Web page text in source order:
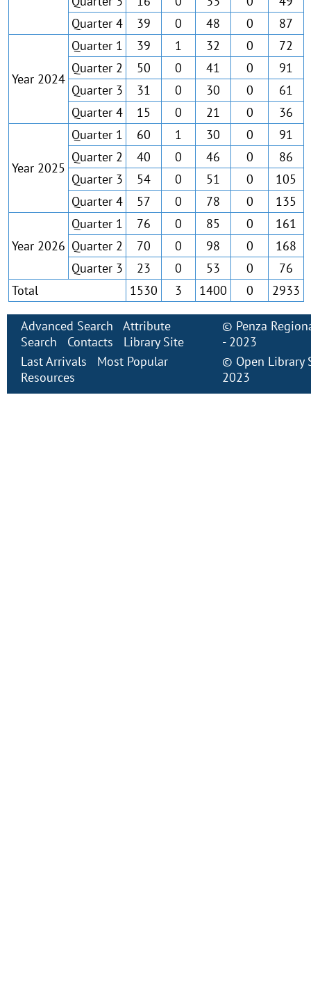
Quarter 4
39 0 48 0 87
Year 2024
Quarter 1 39 1 32 0
72
Quarter 2
50 0 41 0
91
Quarter 3
31 0 30 0
61
Quarter 4
15 0 21 0 36
Year 2025
Quarter 1 60 1 30 0
91
Quarter 2
40 0 46 0
86
Quarter 3
54 0 51 0
105
Quarter 4
57 0 78 0 135
Year 2026
Quarter 1 76 0 85 0
161
Quarter 2
70 0 98 0
168
Quarter 3
23 0 53 0
76
Total
1530 3 1400 0 2933
Advanced Search
Attribute
Search
Contacts
Library Site
Last Arrivals
Most Popular
Resources
© Penza
- 2023
© Open Library
2023